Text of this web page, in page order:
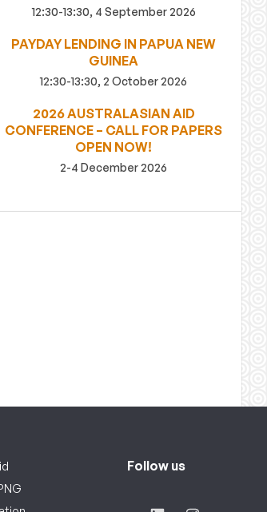
12:30-13:30, 4 September 2026
PAYDAY LENDING IN PAPUA NEW
GUINEA
12:30-13:30, 2 October 2026
2026 AUSTRALASIAN AID
CONFERENCE – CALL FOR PAPERS
OPEN NOW!
2-4 December 2026
Follow us